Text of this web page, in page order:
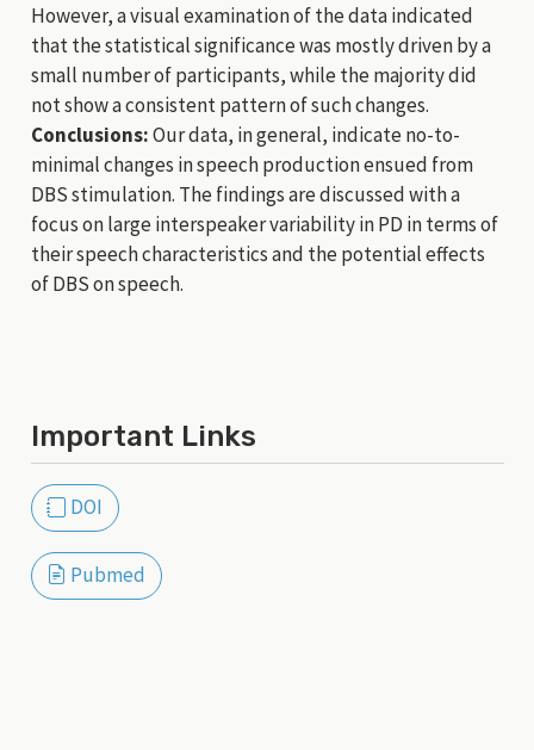
However, a visual examination of the data indicated
that the statistical significance was mostly driven by a
small number of participants, while the majority did
not show a consistent pattern of such changes.
Conclusions:Our data, in general, indicate no-to-
minimal changes in speech production ensued from
DBS stimulation. The findings are discussed with a
focus on large interspeaker variability in PD in terms of
their speech characteristics and the potential effects
of DBS on speech.
Important Links
DOI
Pubmed